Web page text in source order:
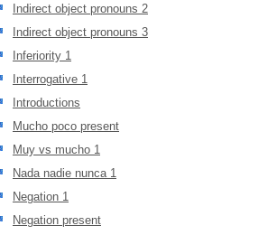
Indirect object pronouns 2
Indirect object pronouns 3
Inferiority 1
Interrogative 1
Introductions
Mucho poco present
Muy vs mucho 1
Nada nadie nunca 1
Negation 1
Negation present